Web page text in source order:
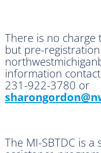
There is no
but pre-
information
231-922-3780 or
The MI-SBTDC is